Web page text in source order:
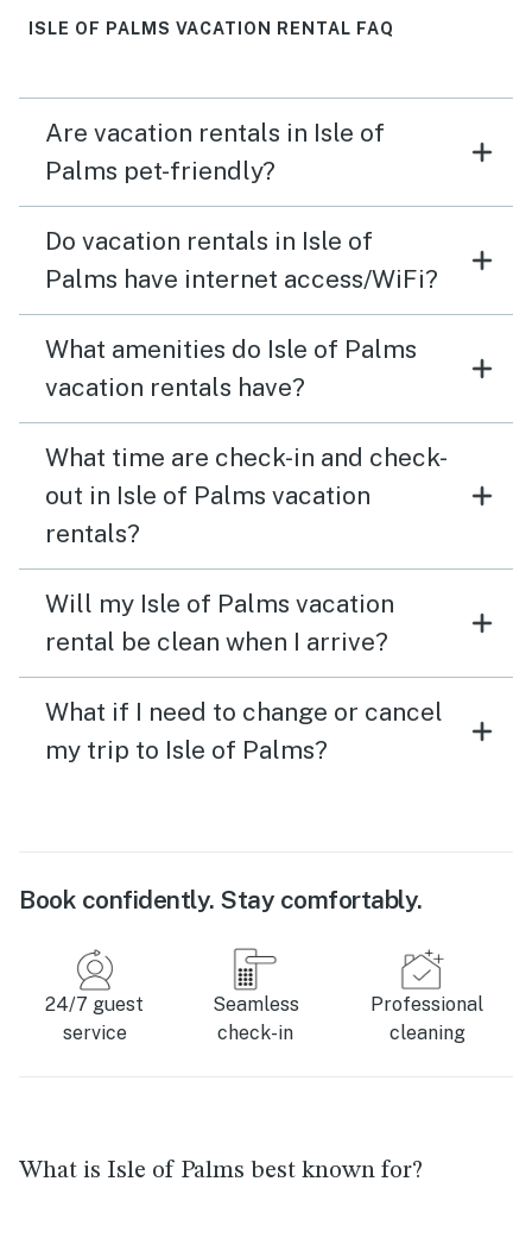
ISLE OF PALMS VACATION RENTAL FAQ
Are vacation rentals in Isle of
Palms pet-friendly?
Do vacation rentals in Isle of
Palms have internet access/WiFi?
What amenities do Isle of Palms
vacation rentals have?
What time are check-in and check-
out in Isle of Palms vacation
rentals?
Will my Isle of Palms vacation
rental be clean when I arrive?
What if I need to change or cancel
my trip to Isle of Palms?
Book confidently. Stay comfortably.
24/7 guest
service
Seamless
check-in
Professional
cleaning
What is Isle of Palms best known for?